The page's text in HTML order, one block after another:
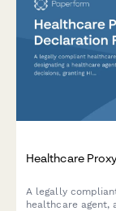
Healthcare
A legally
healthcare agent,